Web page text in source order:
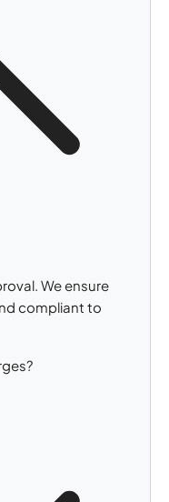
We ensure
compliant to